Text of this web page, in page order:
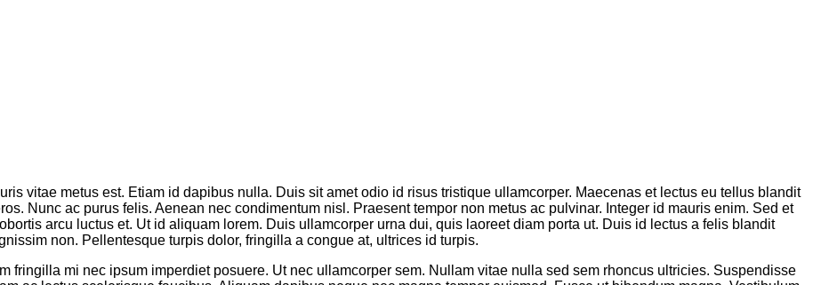
vitae metus est. Etiam id dapibus nulla. Duis sit amet odio id risus tristique ullamcorper. Maecenas et lectus eu tellus blandit
Nunc ac purus felis. Aenean nec condimentum nisl. Praesent tempor non metus ac pulvinar. Integer id mauris enim. Sed et
arcu luctus et. Ut id aliquam lorem. Duis ullamcorper urna dui, quis laoreet diam porta ut. Duis id lectus a felis blandit
non. Pellentesque turpis dolor, fringilla a congue at, ultrices id turpis.
fringilla mi nec ipsum imperdiet posuere. Ut nec ullamcorper sem. Nullam vitae nulla sed sem rhoncus ultricies. Suspendisse